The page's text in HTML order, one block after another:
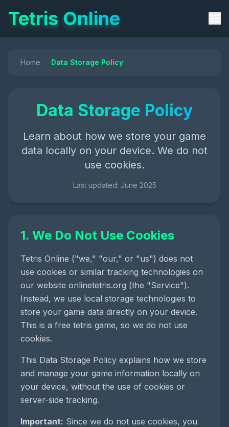
Tetris Online
Home Data Storage Policy
Data Storage Policy
Learn about how we store your game
data locally on your device. We do not
use cookies.
Last updated: June 2025
1. We Do Not Use Cookies
Tetris Online ("we," "our," or "us") does not
use cookies or similar tracking technologies on
our website onlinetetris.org (the "Service").
Instead, we use local storage technologies to
store your game data directly on your device.
This is a free tetris game, so we do not use
cookies.
This Data Storage Policy explains how we store
and manage your game information locally on
your device, without the use of cookies or
server-side tracking.
Important: Since we do not use cookies, you